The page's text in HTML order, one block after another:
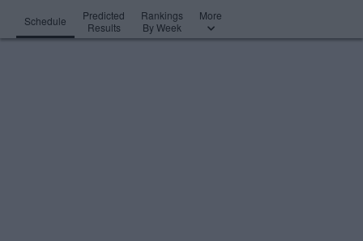
Schedule
Predicted
Results
Rankings
By Week
More